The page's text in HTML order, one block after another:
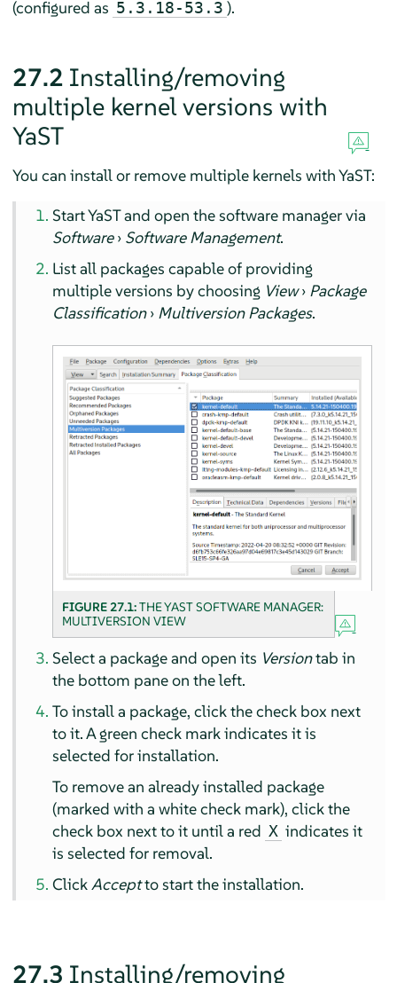
(configured as 5.3.18-53.3 ).
27.2 Installing/removing
multiple kernel versions with
YaST
You can install or remove multiple kernels with YaST:
Start YaST and open the software manager via
Software› Software Management.
List all packages capable of providing
multiple versions by choosing View› Package
Classification› Multiversion Packages.
FIGURE 27.1:THE YAST SOFTWARE MANAGER:
MULTIVERSION VIEW
Select a package and open its Versiontab in
the bottom pane on the left.
To install a package, click the check box next
to it. A green check mark indicates it is
selected for installation.
To remove an already installed package
(marked with a white check mark), click the
check box next to it until a red X indicates it
is selected for removal.
ClickAcceptto start the installation.
27.3 Installing/removing